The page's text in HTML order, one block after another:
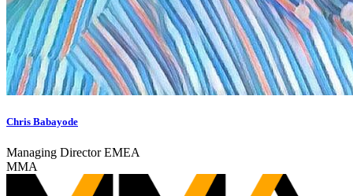
Chris Babayode
Managing Director EMEA
MMA